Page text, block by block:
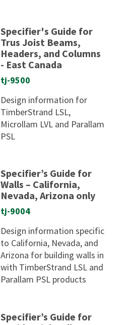
Specifier's Guide for
Trus Joist Beams,
Headers, and Columns
- East Canada
tj-9500
Design information for
TimberStrand LSL,
Microllam LVL and Parallam
PSL
Specifier’s Guide for
Walls – California,
Nevada, Arizona only
tj-9004
Design information specific
to California, Nevada, and
Arizona for building walls in
with TimberStrand LSL and
Parallam PSL products
Specifier’s Guide for